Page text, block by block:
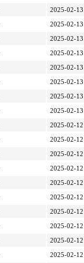
2025-02-
2025-02-
2025-02-
2025-02-
2025-02-
2025-02-
2025-02-
2025-02-
2025-02-
2025-02-
2025-02-
2025-02-
2025-02-
2025-02-
2025-02-
2025-02-
2025-02-
2025-02-